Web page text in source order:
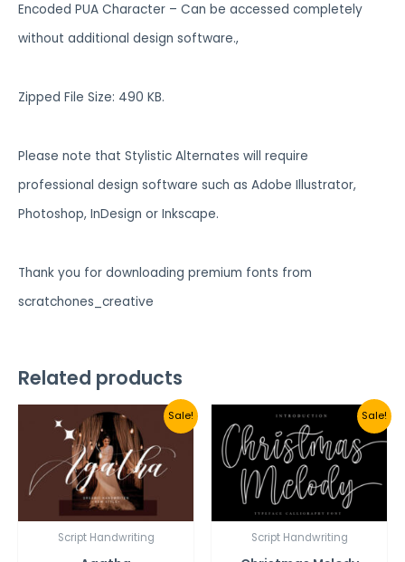
Encoded PUA Character – Can be accessed completely
without additional design software.,
Zipped File Size: 490 KB.
Please note that Stylistic Alternates will require
professional design software such as Adobe Illustrator,
Photoshop, InDesign or Inkscape.
Thank you for downloading premium fonts from
scratchones_creative
Related products
Sale!
Script Handwriting
Sale!
Script Handwriting